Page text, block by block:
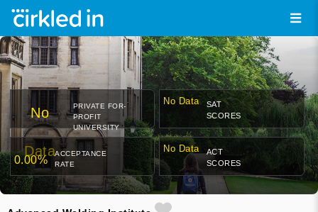
No
Data
PRIVATE FOR-
PROFIT
UNIVERSITY
No Data
SAT
SCORES
0.00%
ACCEPTANCE
RATE
No Data
ACT
SCORES